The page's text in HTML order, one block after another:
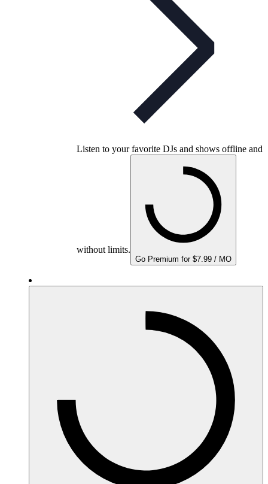
Listen to your favorite DJs and shows offline and
without limits.
Go Premium for $7.99 / MO